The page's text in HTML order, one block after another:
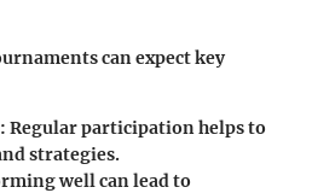
can expect key
: Regular participation helps to
strategies.
well can lead to